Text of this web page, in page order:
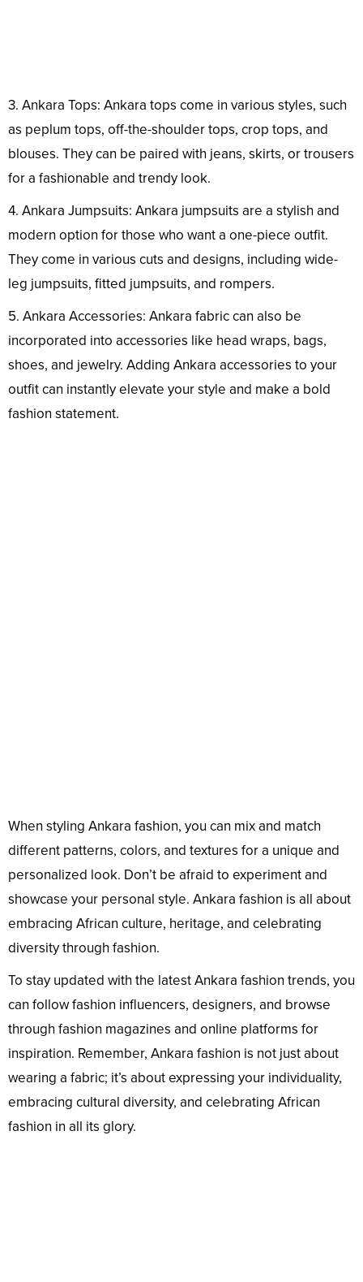
3. Ankara Tops: Ankara tops come in various styles, such
as peplum tops, off-the-shoulder tops, crop tops, and
blouses. They can be paired with jeans, skirts, or trousers
for a fashionable and trendy look.
4. Ankara Jumpsuits: Ankara jumpsuits are a stylish and
modern option for those who want a one-piece outfit.
They come in various cuts and designs, including wide-
leg jumpsuits, fitted jumpsuits, and rompers.
5. Ankara Accessories: Ankara fabric can also be
incorporated into accessories like head wraps, bags,
shoes, and jewelry. Adding Ankara accessories to your
outfit can instantly elevate your style and make a bold
fashion statement.
When styling Ankara fashion, you can mix and match
different patterns, colors, and textures for a unique and
personalized look. Don’t be afraid to experiment and
showcase your personal style. Ankara fashion is all about
embracing African culture, heritage, and celebrating
diversity through fashion.
To stay updated with the latest Ankara fashion trends, you
can follow fashion influencers, designers, and browse
through fashion magazines and online platforms for
inspiration. Remember, Ankara fashion is not just about
wearing a fabric; it’s about expressing your individuality,
embracing cultural diversity, and celebrating African
fashion in all its glory.